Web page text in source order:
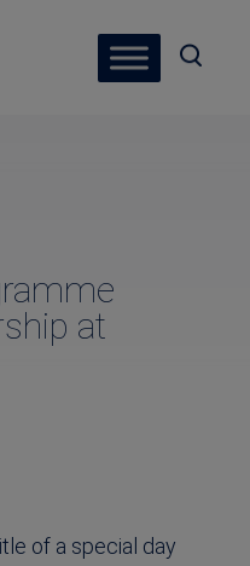
at
of a special day